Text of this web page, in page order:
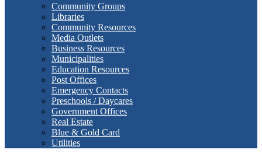
Community Groups
Libraries
Community Resources
Media Outlets
Business Resources
Municipalities
Education Resources
Post Offices
Emergency Contacts
Preschools / Daycares
Government Offices
Real Estate
Blue & Gold Card
Utilities